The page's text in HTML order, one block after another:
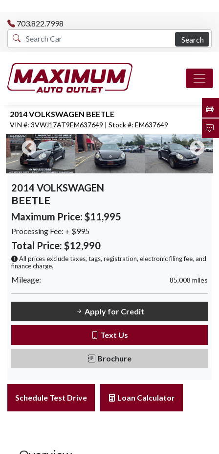
703.822.7998
Search
2014 VOLKSWAGEN BEETLE
VIN #: 3VWJ17AT9EM637649 | Stock #: EM637649
2014 VOLKSWAGEN
BEETLE
Maximum Price: $11,995
Processing Fee: + $995
Total Price: $12,990
All prices exclude taxes, tags, registration, electronic filing fee, and
finance charge.
Mileage: 85,008 miles
Apply for Credit
Text Us
Brochure
Schedule Test Drive Loan Calculator